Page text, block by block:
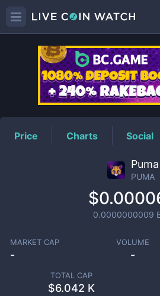
PUMA
Price Charts Social
Puma
PUMA
0.0000000009
MARKET CAP
-
VOLUME
-
TOTAL CAP
$6.042 K